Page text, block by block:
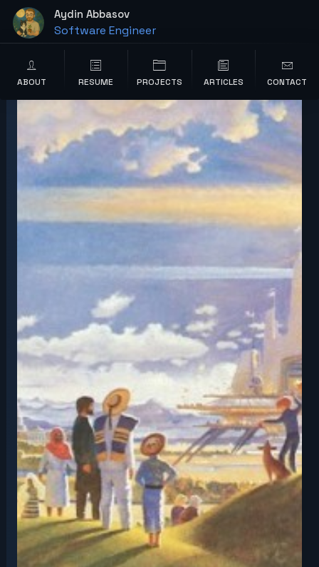
content Aydin Abbasov
Software Engineer
Wordpress Developer
ABOUT RESUME PROJECTS ARTICLES CONTACT